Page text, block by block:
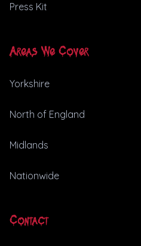
Press Kit
Areas We Cover
Yorkshire
North of England
Midlands
Nationwide
Contact